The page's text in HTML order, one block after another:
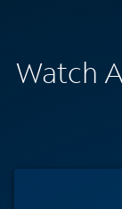
Watch